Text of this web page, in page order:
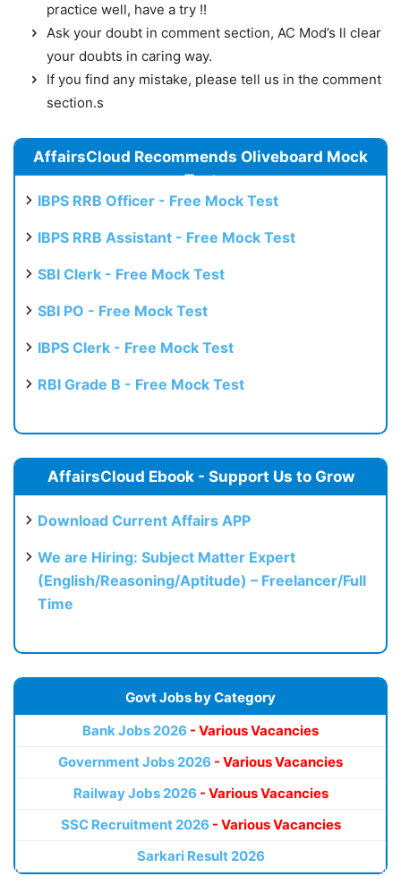
practice well, have a try !!
Ask your doubt in comment section, AC Mod’s ll clear
your doubts in caring way.
If you find any mistake, please tell us in the comment
section.s
AffairsCloud Recommends Oliveboard Mock
Test
IBPS RRB Officer - Free Mock Test
IBPS RRB Assistant - Free Mock Test
SBI Clerk - Free Mock Test
SBI PO - Free Mock Test
IBPS Clerk - Free Mock Test
RBI Grade B - Free Mock Test
AffairsCloud Ebook - Support Us to Grow
Download Current Affairs APP
We are Hiring: Subject Matter Expert
(English/Reasoning/Aptitude) – Freelancer/Full
Time
Govt Jobs by Category
Bank Jobs 2026 - Various Vacancies
Government Jobs 2026 - Various Vacancies
Railway Jobs 2026 - Various Vacancies
SSC Recruitment 2026 - Various Vacancies
Sarkari Result 2026